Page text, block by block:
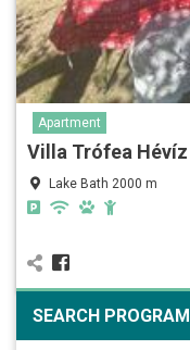
Apartment
Villa Trófea Hévíz
Lake Bath 2000 m
SEARCH PROGRAM